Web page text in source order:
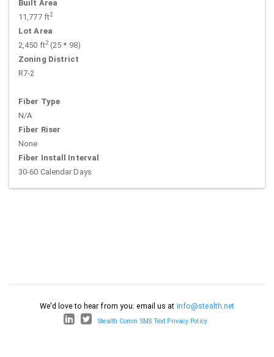
Built Area
11,777 ft2
Lot Area
2,450 ft2(25 * 98)
Zoning District
R7-2
Fiber Type
N/A
Fiber Riser
None
Fiber Install Interval
30-60 Calendar Days
We'd love to hear from you: email us at info@stealth.net
Stealth Comm SMS Text Privacy Policy